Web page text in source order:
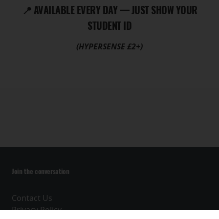
📍 AVAILABLE EVERY DAY — JUST SHOW YOUR
STUDENT ID
(HYPERSENSE £2+)
Join the conversation
Contact Us
Privacy Policy